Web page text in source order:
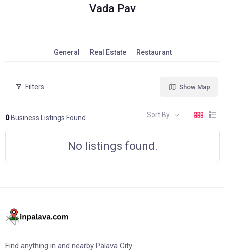
Vada Pav
General Real Estate Restaurant
Filters
0Business Listings Found
Show Map
Sort By
No listings found.
Find anything in and nearby Palava City